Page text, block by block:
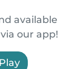
available
our app!